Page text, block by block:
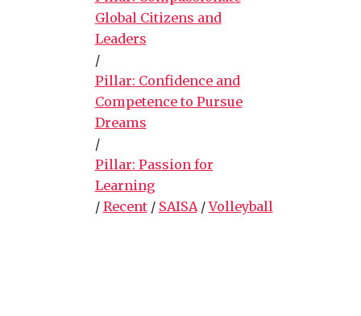
Global Citizens and
Leaders
/
Pillar: Confidence and
Competence to Pursue
Dreams
/
Pillar: Passion for
Learning
/ Recent/ SAISA/Volleyball